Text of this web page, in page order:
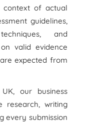
context of actual
guidelines,
and
valid evidence
expected from
our business
research, writing
every submission